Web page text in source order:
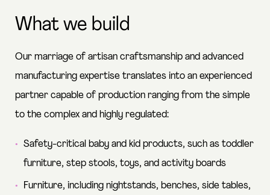
What we build
Our marriage of artisan craftsmanship and advanced
manufacturing expertise translates into an experienced
partner capable of production ranging from the simple
to the complex and highly regulated:
Safety-critical baby and kid products, such as toddler
furniture, step stools, toys, and activity boards
Furniture, including nightstands, benches, side tables,